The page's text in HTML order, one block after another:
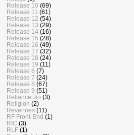
Release 10 (69)
Release 11 (61)
Release 12 (54)
Release 13 (29)
Release 14 (16)
Release 15 (28)
Release 16 (49)
Release 17 (32)
Release 18 (24)
Release 19 (11)
Release 6 (7)
Release 7 (24)
Release 8 (67)
Release 9 (51)
Reliance Jio (3)
Religion (2)
Revenues (11)
RF Front-End (1)
RIC (3)
RLF (1)